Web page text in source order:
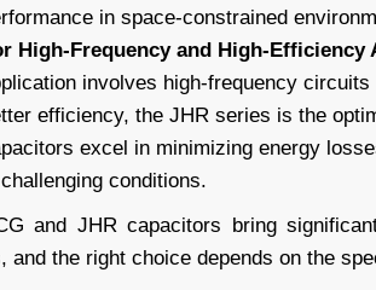
in space-constrained
High-Frequency and High-Efficiency
involves high-frequency
efficiency, the JHR series is the
excel in minimizing energy
conditions.
and JHR capacitors bring
and the right choice depends on the